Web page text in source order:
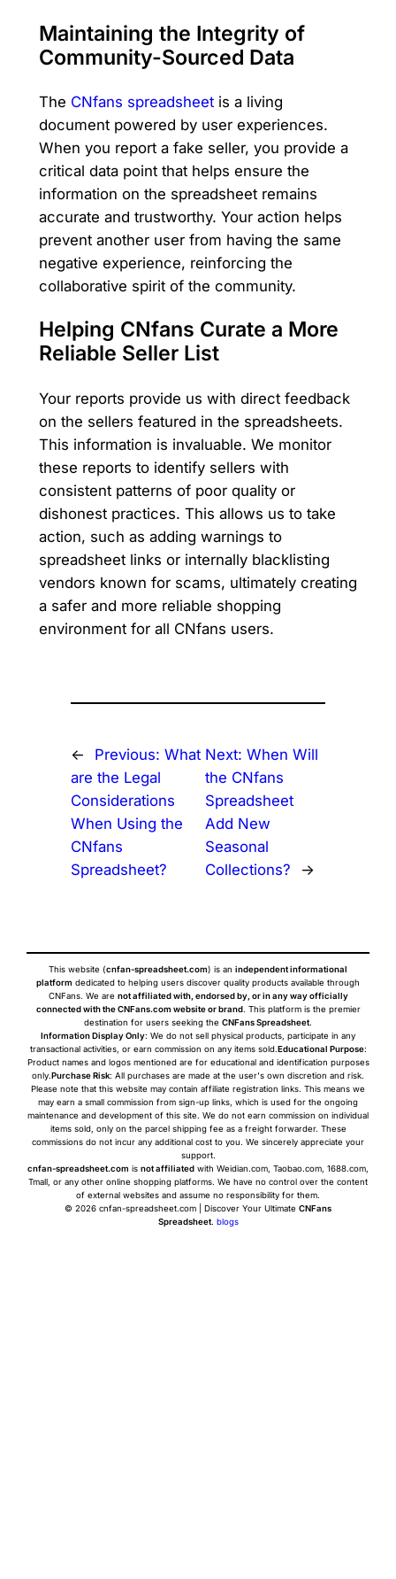
Maintaining the Integrity of
Community-Sourced Data
The CNfans spreadsheetis a living
document powered by user experiences.
When you report a fake seller, you provide a
critical data point that helps ensure the
information on the spreadsheet remains
accurate and trustworthy. Your action helps
prevent another user from having the same
negative experience, reinforcing the
collaborative spirit of the community.
Helping CNfans Curate a More
Reliable Seller List
Your reports provide us with direct feedback
on the sellers featured in the spreadsheets.
This information is invaluable. We monitor
these reports to identify sellers with
consistent patterns of poor quality or
dishonest practices. This allows us to take
action, such as adding warnings to
spreadsheet links or internally blacklisting
vendors known for scams, ultimately creating
a safer and more reliable shopping
environment for all CNfans users.
← Previous: What
are the Legal
Considerations
When Using the
CNfans
Spreadsheet?
Next:When Will
the CNfans
Spreadsheet
Add New
Seasonal
Collections?
→
This website (cnfan-spreadsheet.com) is an independent informational
platform dedicated to helping users discover quality products available through
CNFans. We are not affiliated with, endorsed by, or in any way officially
connected with the CNFans.com website or brand. This platform is the premier
destination for users seeking the CNFans Spreadsheet.
Information Display Only: We do not sell physical products, participate in any
transactional activities, or earn commission on any items sold.Educational Purpose:
Product names and logos mentioned are for educational and identification purposes
only.Purchase Risk: All purchases are made at the user's own discretion and risk.
Please note that this website may contain affiliate registration links. This means we
may earn a small commission from sign-up links, which is used for the ongoing
maintenance and development of this site. We do not earn commission on individual
items sold, only on the parcel shipping fee as a freight forwarder. These
commissions do not incur any additional cost to you. We sincerely appreciate your
support.
cnfan-spreadsheet.com is not affiliated with Weidian.com, Taobao.com, 1688.com,
Tmall, or any other online shopping platforms. We have no control over the content
of external websites and assume no responsibility for them.
© 2026 cnfan-spreadsheet.com | Discover Your Ultimate CNFans
Spreadsheet. blogs